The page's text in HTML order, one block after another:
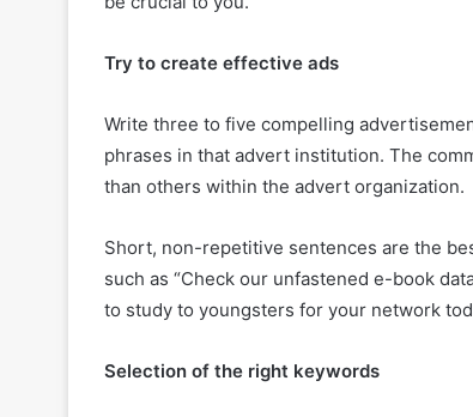
Try to create effective ads
Write three to five compelling
phrases in that advert institution. The
than others within the advert organization.
Short, non-repetitive sentences are the
such as “Check our unfastened e-book
to study to youngsters for your network
Selection of the right keywords